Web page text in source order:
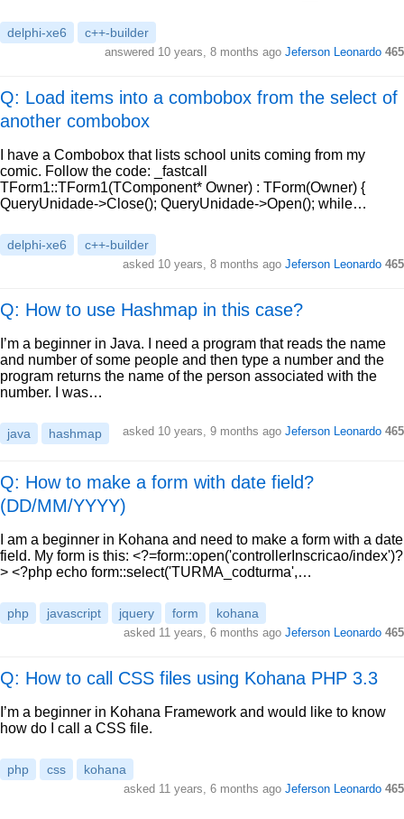
delphi-xe6 c++-builder
answered 10 years, 8 months ago Jeferson Leonardo 465
Q: Load items into a combobox from the select of
another combobox
I have a Combobox that lists school units coming from my
comic. Follow the code: _fastcall
TForm1::TForm1(TComponent* Owner) : TForm(Owner) {
QueryUnidade->Close(); QueryUnidade->Open(); while…
delphi-xe6 c++-builder
asked 10 years, 8 months ago Jeferson Leonardo 465
Q: How to use Hashmap in this case?
I’m a beginner in Java. I need a program that reads the name
and number of some people and then type a number and the
program returns the name of the person associated with the
number. I was…
java hashmap asked 10 years, 9 months ago Jeferson Leonardo 465
Q: How to make a form with date field?
(DD/MM/YYYY)
I am a beginner in Kohana and need to make a form with a date
field. My form is this: <?=form::open('controllerInscricao/index')?
> <?php echo form::select('TURMA_codturma',…
php javascript jquery form kohana
asked 11 years, 6 months ago Jeferson Leonardo 465
Q: How to call CSS files using Kohana PHP 3.3
I’m a beginner in Kohana Framework and would like to know
how do I call a CSS file.
php css kohana
asked 11 years, 6 months ago Jeferson Leonardo 465